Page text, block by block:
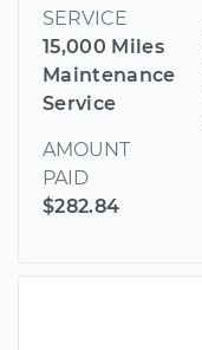
SERVICE
15,000 Miles
Maintenance
Service
AMOUNT
PAID
$282.84